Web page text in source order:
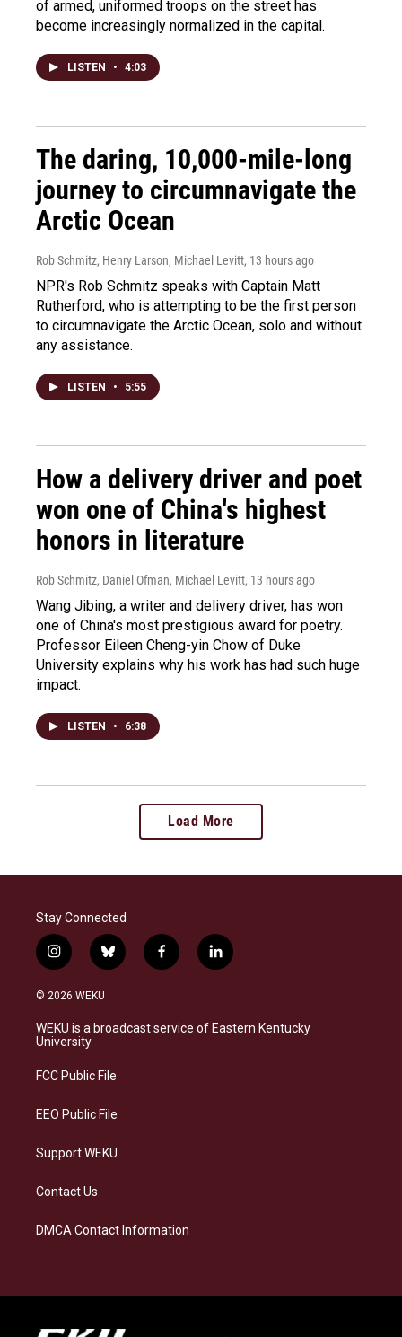
of armed, uniformed troops on the street has
become increasingly normalized in the capital.
LISTEN • 4:03
The daring, 10,000-mile-long
journey to circumnavigate the
Arctic Ocean
Rob Schmitz, Henry Larson, Michael Levitt, 13 hours ago
NPR's Rob Schmitz speaks with Captain Matt
Rutherford, who is attempting to be the first person
to circumnavigate the Arctic Ocean, solo and without
any assistance.
LISTEN • 5:55
How a delivery driver and poet
won one of China's highest
honors in literature
Rob Schmitz, Daniel Ofman, Michael Levitt, 13 hours ago
Wang Jibing, a writer and delivery driver, has won
one of China's most prestigious award for poetry.
Professor Eileen Cheng-yin Chow of Duke
University explains why his work has had such huge
impact.
LISTEN • 6:38
Load More
Stay Connected
i
n
s
a
g
a
b
l
s
k
f
a
b
o
l
i
e
d
© 2026 WEKU
WEKU is a broadcast service of Eastern Kentucky
University
FCC Public File
EEO Public File
Support WEKU
Contact Us
DMCA Contact Information